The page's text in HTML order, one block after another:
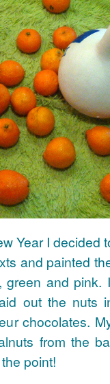
Year I decided
and painted
and pink.
out the nuts
chocolates.
from the
point!